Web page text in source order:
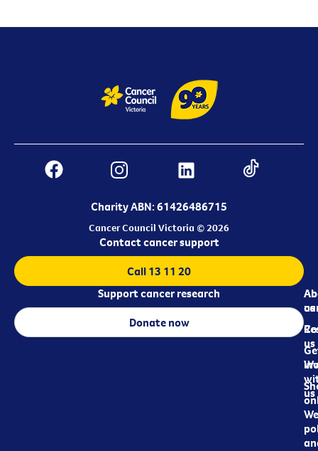
Charity ABN: 61426486715
Cancer Council Victoria © 2026
us
us
us
Contact cancer support
Call 13 11 20
Support cancer research
Donate now